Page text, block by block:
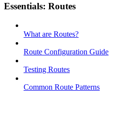
Essentials: Routes
What are Routes?
Route Configuration Guide
Testing Routes
Common Route Patterns